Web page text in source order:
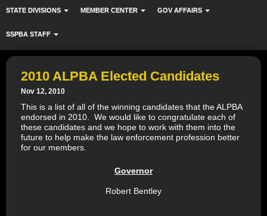
STATE DIVISIONS MEMBER CENTER GOV AFFAIRS
SSPBA STAFF
2010 ALPBA Elected Candidates
Nov 12, 2010
This is a list of all of the winning candidates that the ALPBA
endorsed in 2010. We would like to congratulate each of
these candidates and we hope to work with them into the
future to help make the law enforcement profession better
for our members.
Governor
Robert Bentley